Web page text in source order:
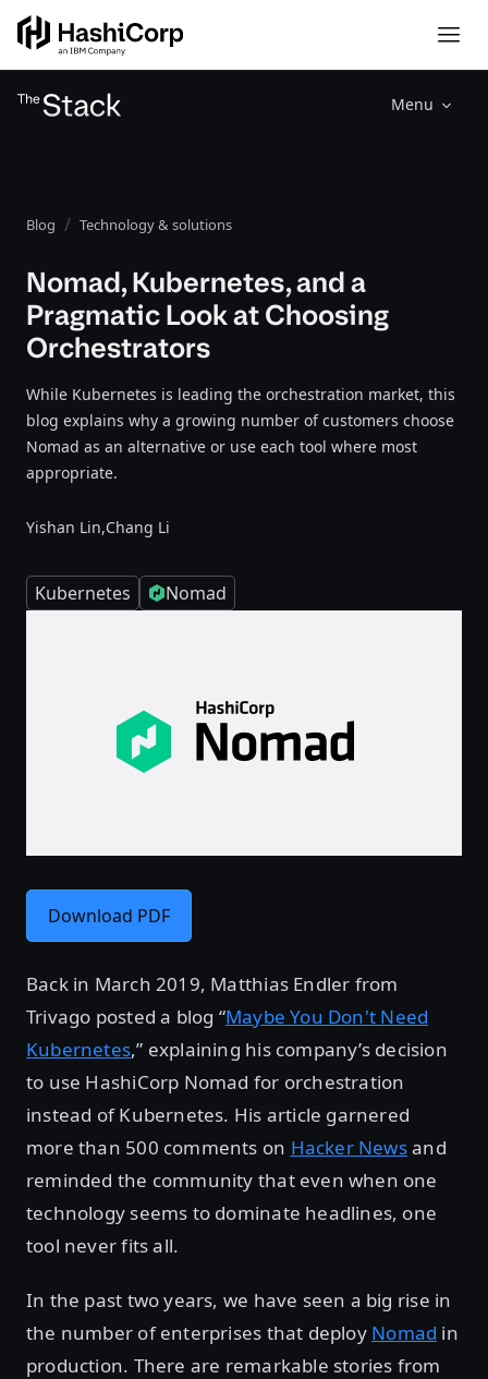
Menu
Blog Technology & solutions
Nomad, Kubernetes, and a
Pragmatic Look at Choosing
Orchestrators
While Kubernetes is leading the orchestration market, this
blog explains why a growing number of customers choose
Nomad as an alternative or use each tool where most
appropriate.
Yishan Lin,Chang Li
Kubernetes Nomad
Download PDF
Back in March 2019, Matthias Endler from
Trivago posted a blog “Maybe You Don't Need
Kubernetes,” explaining his company’s decision
to use HashiCorp Nomad for orchestration
instead of Kubernetes. His article garnered
more than 500 comments on Hacker Newsand
reminded the community that even when one
technology seems to dominate headlines, one
tool never fits all.
In the past two years, we have seen a big rise in
the number of enterprises that deploy Nomad in
production. There are remarkable stories from